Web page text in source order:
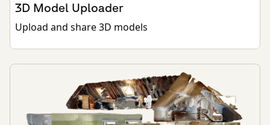
3D Model Uploader
Upload and share 3D models